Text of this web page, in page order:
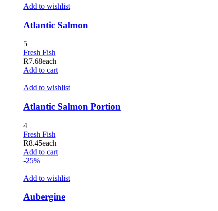
Add to wishlist
Atlantic Salmon
5
Fresh Fish
R7.68each
Add to cart
Add to wishlist
Atlantic Salmon Portion
4
Fresh Fish
R8.45each
Add to cart
-25%
Add to wishlist
Aubergine